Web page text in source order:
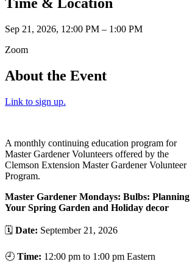
Time & Location
Sep 21, 2026, 12:00 PM – 1:00 PM
Zoom
About the Event
Link to sign up.
A monthly continuing education program for
Master Gardener Volunteers offered by the
Clemson Extension Master Gardener Volunteer
Program.
Master Gardener Mondays: Bulbs: Planning
Your Spring Garden and Holiday decor
🗓️ Date: September 21, 2026
🕘 Time: 12:00 pm to 1:00 pm Eastern